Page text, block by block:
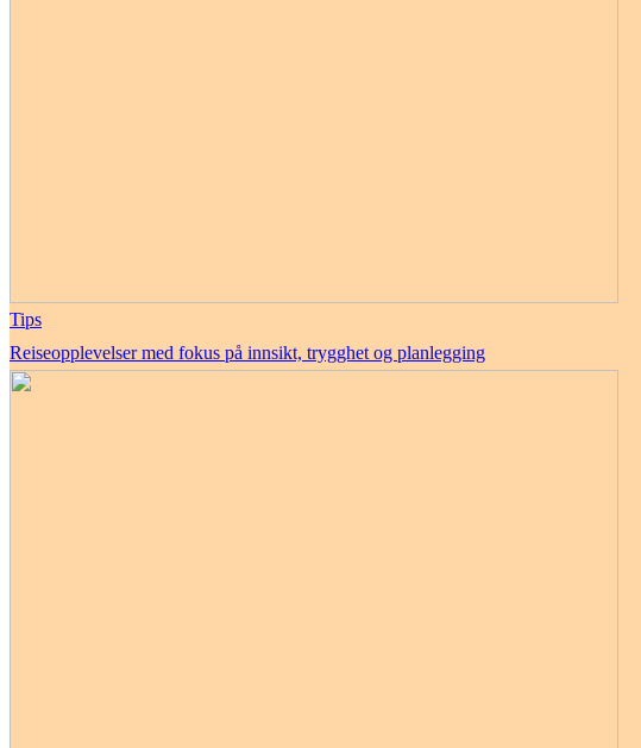
Tips
Reiseopplevelser med fokus på innsikt, trygghet og planlegging